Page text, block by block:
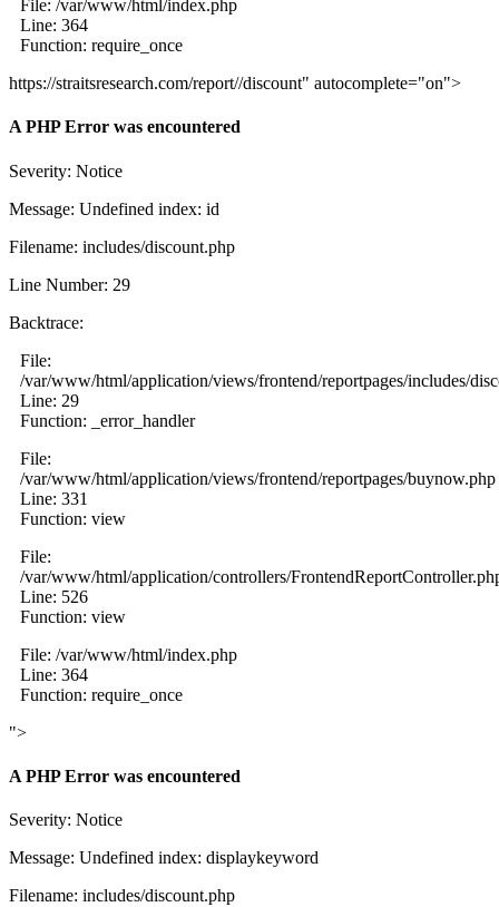
File: /var/www/html/index.php
Line: 364
Function: require_once
https://straitsresearch.com/report//discount" autocomplete="on">
A PHP Error was encountered
Severity: Notice
Message: Undefined index: id
Filename: includes/discount.php
Line Number: 29
Backtrace:
File:
/var/www/html/application/views/frontend/reportpages/includes/
Line: 29
Function: _error_handler
File:
/var/www/html/application/views/frontend/reportpages/buynow.php
Line: 331
Function: view
File:
/var/www/html/application/controllers/
Line: 526
Function: view
File: /var/www/html/index.php
Line: 364
Function: require_once
">
A PHP Error was encountered
Severity: Notice
Message: Undefined index: displaykeyword
Filename: includes/discount.php